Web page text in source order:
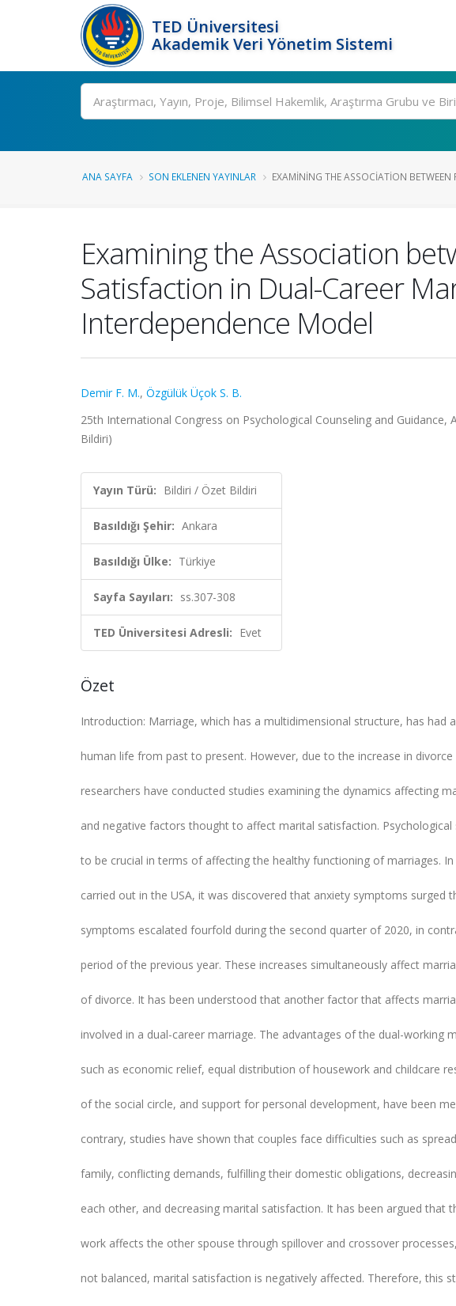
TED Üniversitesi
Akademik Veri Yönetim Sistemi
Ara
ANA SAYFA SON EKLENEN YAYINLAR EXAMINING THE ASSOCIATION BETWEEN
Examining the Association
Satisfaction in Dual-Career
Interdependence Model
Demir F. M., Özgülük Üçok S. B.
25th International Congress on Psychological Counseling and Guidance,
Bildiri)
Yayın Türü: Bildiri / Özet Bildiri
Basıldığı Şehir: Ankara
Basıldığı Ülke: Türkiye
Sayfa Sayıları: ss.307-308
TED Üniversitesi Adresli: Evet
Özet
Introduction: Marriage, which has a multidimensional structure, has had
human life from past to present. However, due to the increase in
researchers have conducted studies examining the dynamics affecting
and negative factors thought to affect marital satisfaction.
to be crucial in terms of affecting the healthy functioning of marriages.
carried out in the USA, it was discovered that anxiety symptoms surged
symptoms escalated fourfold during the second quarter of 2020, in
period of the previous year. These increases simultaneously affect
of divorce. It has been understood that another factor that affects
involved in a dual-career marriage. The advantages of the dual-working
such as economic relief, equal distribution of housework and childcare
of the social circle, and support for personal development, have been
contrary, studies have shown that couples face difficulties such as
family, conflicting demands, fulfilling their domestic obligations,
each other, and decreasing marital satisfaction. It has been argued that
work affects the other spouse through spillover and crossover
not balanced, marital satisfaction is negatively affected. Therefore, this